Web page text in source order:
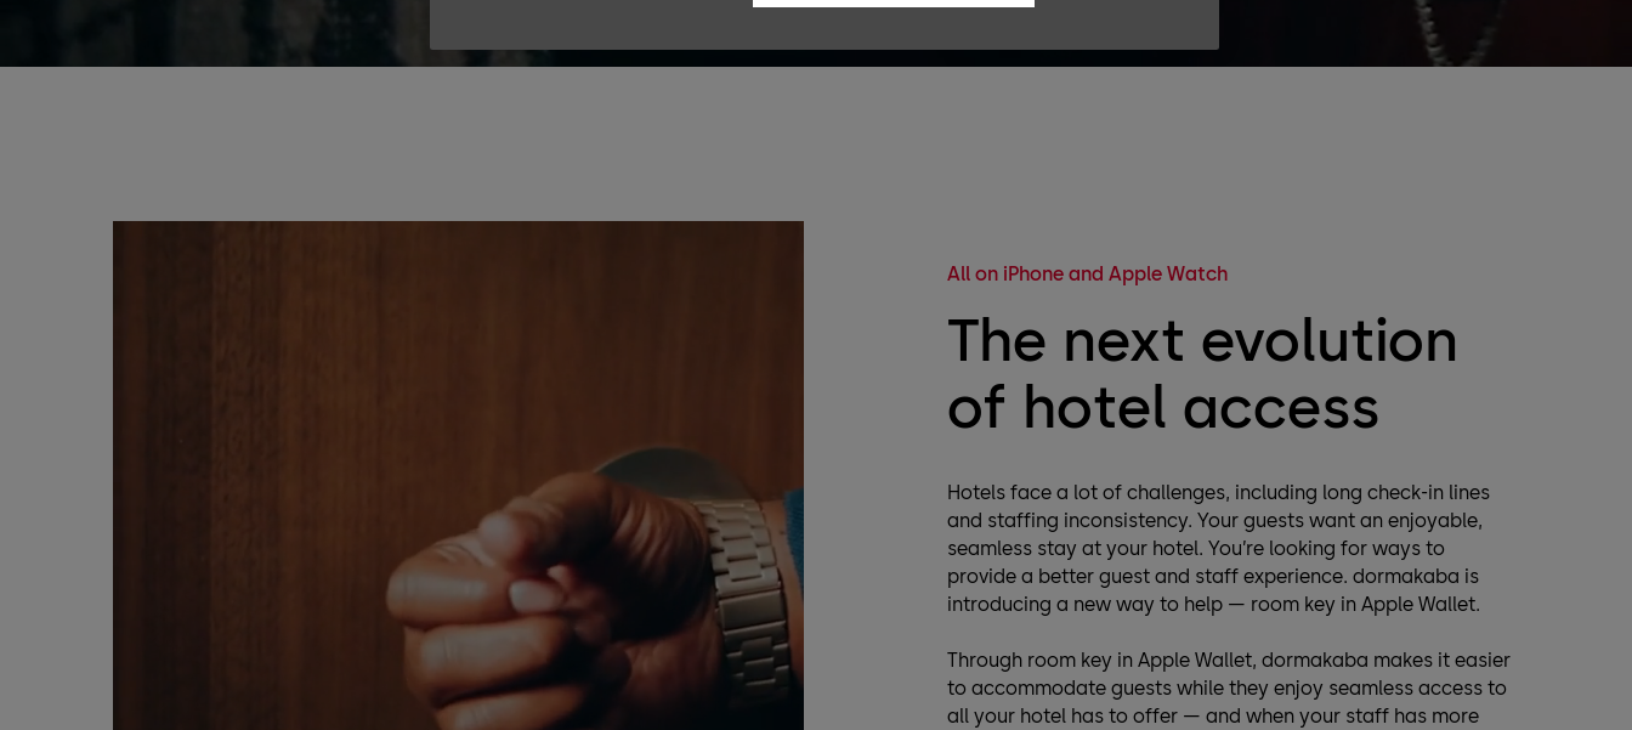
All on iPhone and Apple Watch
The next evolution
of hotel access
Hotels face a lot of challenges, including long check-in lines
and staffing inconsistency. Your guests want an enjoyable,
seamless stay at your hotel. You’re looking for ways to
provide a better guest and staff experience. dormakaba is
introducing a new way to help — room key in Apple Wallet.
Through room key in Apple Wallet, dormakaba makes it easier
to accommodate guests while they enjoy seamless access to
all your hotel has to offer — and when your staff has more